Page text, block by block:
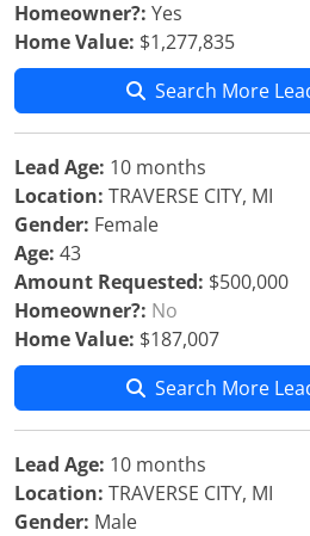
Homeowner?: Yes
Home Value: $1,277,835
Search More
Lead Age: 10 months
Location: TRAVERSE CITY, MI
Gender: Female
Age: 43
Amount Requested: $500,000
Homeowner?: No
Home Value: $187,007
Search More
Lead Age: 10 months
Location: TRAVERSE CITY, MI
Gender: Male